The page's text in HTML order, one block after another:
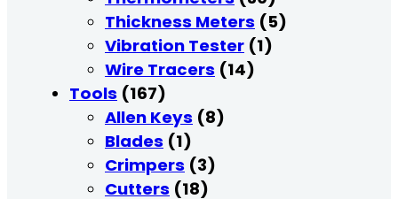
Thickness Meters (5)
Vibration Tester (1)
Wire Tracers (14)
Tools (167)
Allen Keys (8)
Blades (1)
Crimpers (3)
Cutters (18)